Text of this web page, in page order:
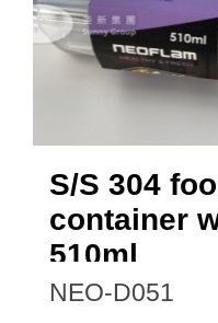
S/S 304
container
510ml
NEO-D051